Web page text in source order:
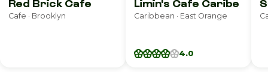
Red Brick Cafe
Cafe · Brooklyn
Limin's Cafe Caribe
Caribbean · East Orange
4.0